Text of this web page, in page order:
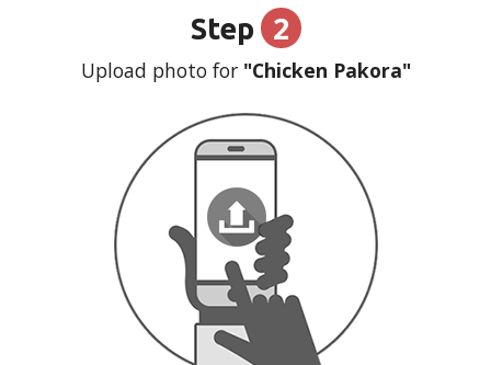
Step 2
Upload photo for"Chicken Pakora"